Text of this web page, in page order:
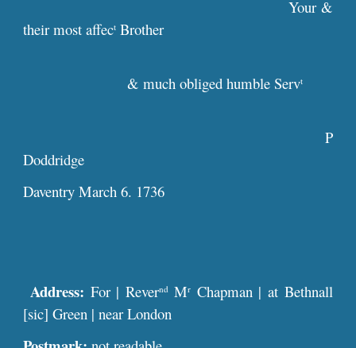
Your &
their most affect Brother
& much obliged humble Servt
P
Doddridge
Daventry March 6. 1736
Address: For | ReverndMr Chapman | at Bethnall
[sic] Green | near London